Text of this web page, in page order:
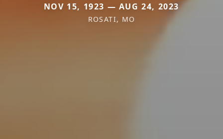
NOV 15, 1923 — AUG 24, 2023
ROSATI, MO